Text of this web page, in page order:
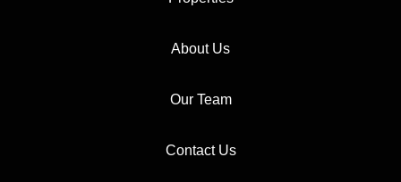
About Us
Our Team
Contact Us